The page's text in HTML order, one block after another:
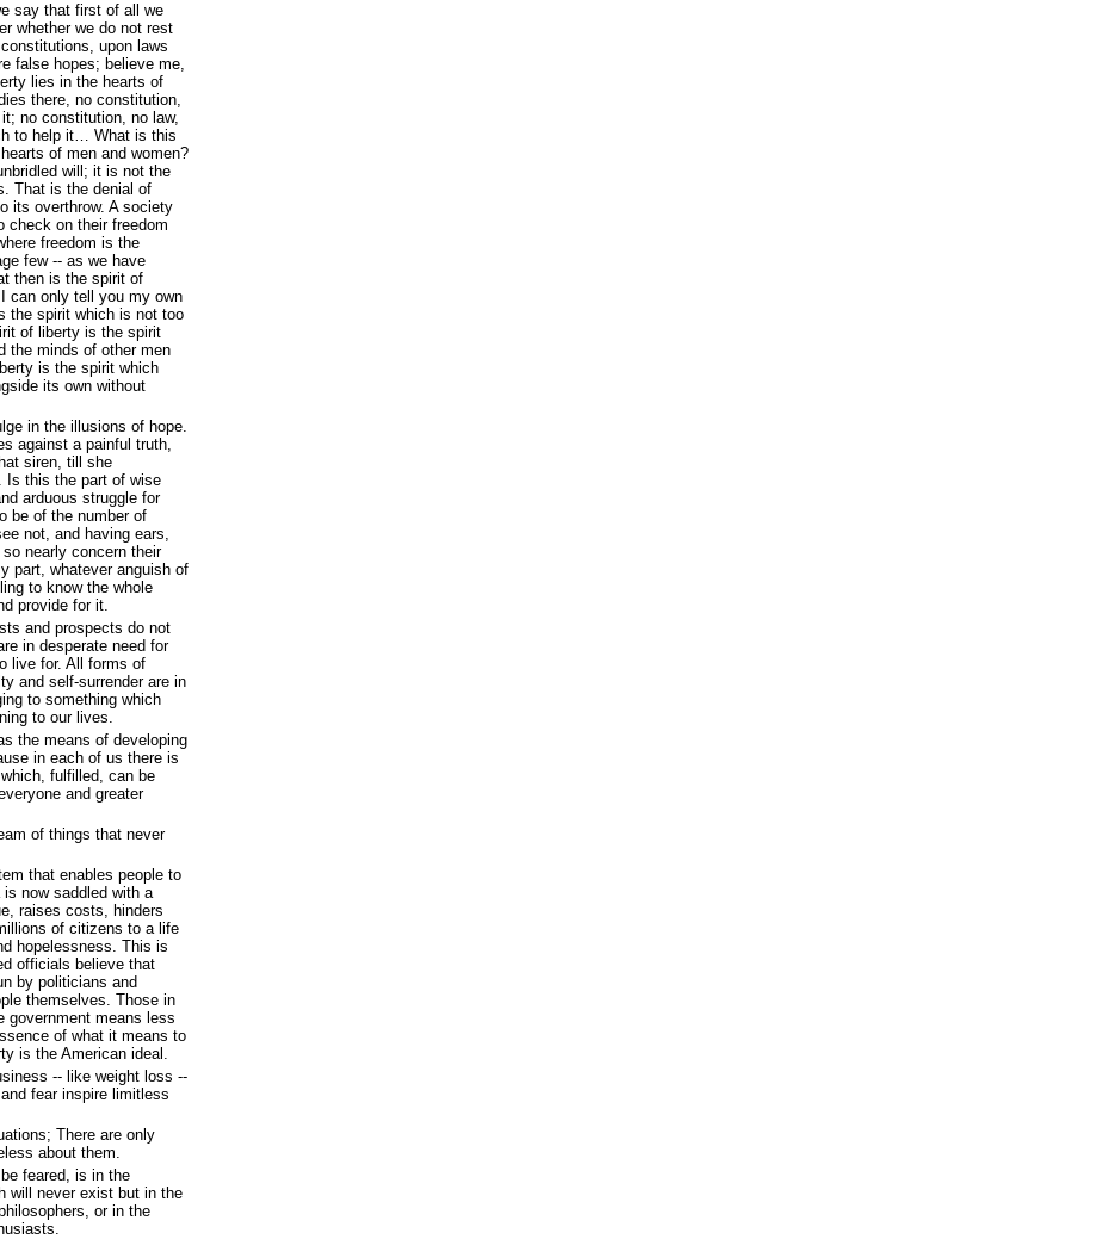
say that first of all we
whether we do not rest
upon laws
false hopes; believe me,
lies in the hearts of
there, no constitution,
no constitution, no law,
to help it… What is this
of men and women?
will; it is not the
That is the denial of
its overthrow. A society
check on their freedom
freedom is the
few -- as we have
then is the spirit of
can only tell you my own
the spirit which is not too
of liberty is the spirit
the minds of other men
is the spirit which
its own without
in the illusions of hope.
against a painful truth,
siren, till she
Is this the part of wise
arduous struggle for
be of the number of
not, and having ears,
nearly concern their
part, whatever anguish of
to know the whole
provide for it.
and prospects do not
in desperate need for
live for. All forms of
and self-surrender are in
to something which
to our lives.
the means of developing
in each of us there is
fulfilled, can be
and greater
of things that never
that enables people to
now saddled with a
raises costs, hinders
of citizens to a life
hopelessness. This is
officials believe that
by politicians and
themselves. Those in
government means less
of what it means to
is the American ideal.
-- like weight loss --
fear inspire limitless
There are only
about them.
feared, is in the
will never exist but in the
or in the